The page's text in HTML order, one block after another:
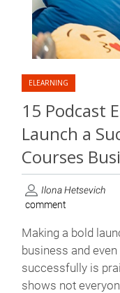
ELEARNING
15 Podcast
Launch a
Courses
Ilona Hetsevich
comment
Making a bold
business and
successfully is
shows not